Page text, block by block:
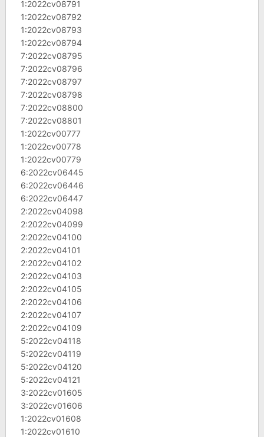
1:2022cv08791
1:2022cv08792
1:2022cv08793
1:2022cv08794
7:2022cv08795
7:2022cv08796
7:2022cv08797
7:2022cv08798
7:2022cv08800
7:2022cv08801
1:2022cv00777
1:2022cv00778
1:2022cv00779
6:2022cv06445
6:2022cv06446
6:2022cv06447
2:2022cv04098
2:2022cv04099
2:2022cv04100
2:2022cv04101
2:2022cv04102
2:2022cv04103
2:2022cv04105
2:2022cv04106
2:2022cv04107
2:2022cv04109
5:2022cv04118
5:2022cv04119
5:2022cv04120
5:2022cv04121
3:2022cv01605
3:2022cv01606
1:2022cv01608
1:2022cv01610